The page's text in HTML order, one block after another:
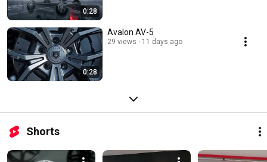
0:28
0:28
Avalon AV-5
29 views 11 days ago
Shorts